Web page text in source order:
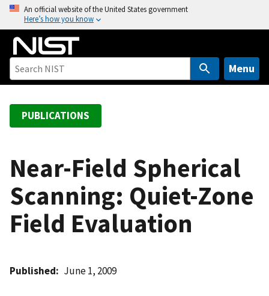
o
An official website of the United States government
Here’s how you know
Menu
PUBLICATIONS
Near-Field Spherical
Scanning: Quiet-Zone
Field Evaluation
Published June 1, 2009